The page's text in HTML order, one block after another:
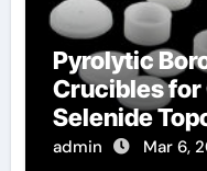
Pyrolytic
Crucibles for
Selenide
Crystals
admin Mar 6,